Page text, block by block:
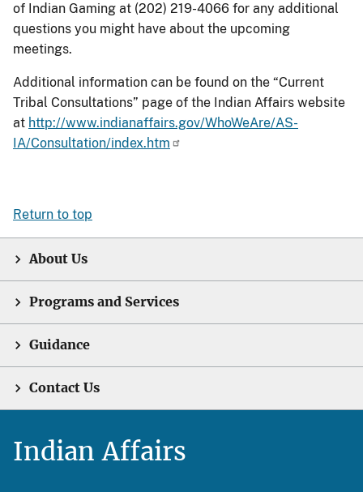
of Indian Gaming at (202) 219-4066 for any additional
questions you might have about the upcoming
meetings.
Additional information can be found on the “Current
Tribal Consultations” page of the Indian Affairs website
at http://www.indianaffairs.gov/WhoWeAre/AS-
IA/Consultation/index.htm
Return to top
About Us
Programs and Services
Guidance
Contact Us
Indian Affairs